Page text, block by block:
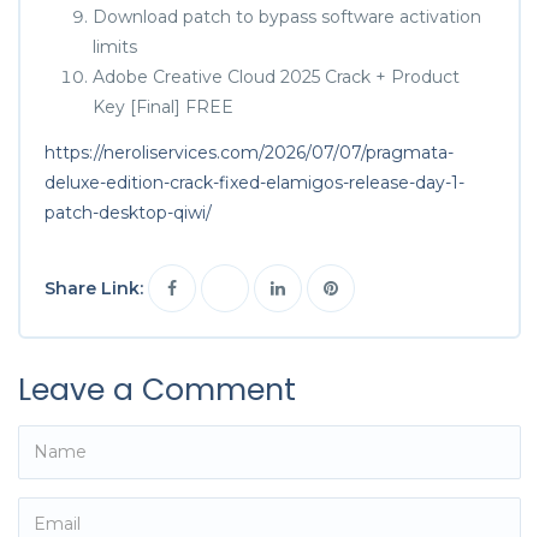
Download patch to bypass software activation
limits
Adobe Creative Cloud 2025 Crack + Product
Key [Final] FREE
https://neroliservices.com/2026/07/07/pragmata-
deluxe-edition-crack-fixed-elamigos-release-day-1-
patch-desktop-qiwi/
Share Link:
Leave a Comment